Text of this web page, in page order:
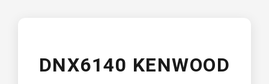
DNX6140 KENWOOD